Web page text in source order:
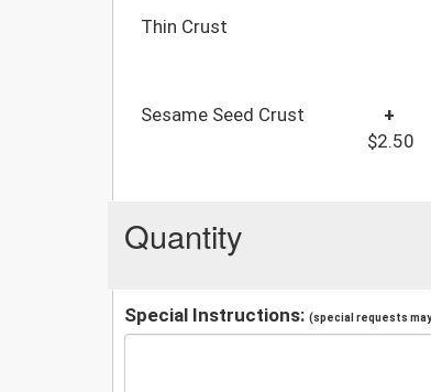
Thin Crust
Sesame Seed Crust
+
$2.50
Quantity
Special Instructions: (special requests